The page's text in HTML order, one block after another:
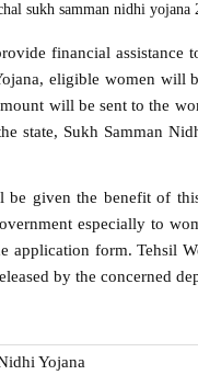
sukh samman nidhi yojana
financial
eligible women will
will be sent to the
state, Sukh Samman
given the benefit of
especially to
application form. Tehsil
by the concerned
Yojana